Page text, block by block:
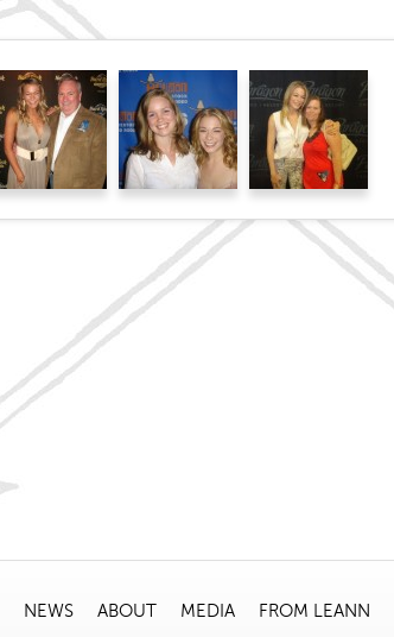
NEWS ABOUT MEDIA FROM LEANN